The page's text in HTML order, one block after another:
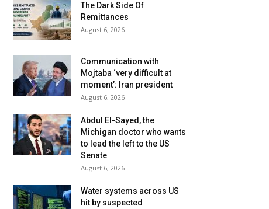
The Dark Side Of
Remittances
August 6, 2026
Communication with
Mojtaba ‘very difficult at
moment’: Iran president
August 6, 2026
Abdul El-Sayed, the
Michigan doctor who wants
to lead the left to the US
Senate
August 6, 2026
Water systems across US
hit by suspected